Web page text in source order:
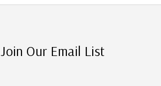
Join Our Email List